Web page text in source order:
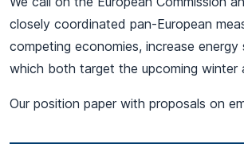
closely coordinated pan-European
competing economies, increase
which both target the upcoming
Our position paper with proposals on